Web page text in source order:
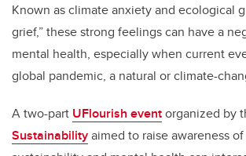
Known as climate anxiety and ecological
grief,” these strong feelings can have a
mental health, especially when current
global pandemic, a natural or climate-
A two-part UFlourish eventorganized by
Sustainabilityaimed to raise awareness